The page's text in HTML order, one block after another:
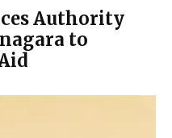
Authority
to